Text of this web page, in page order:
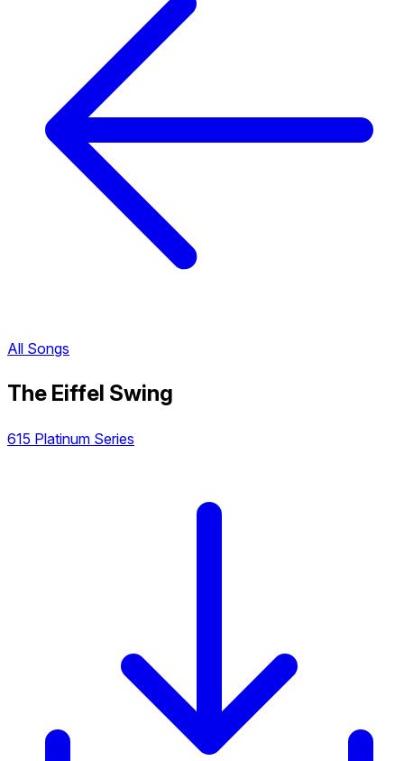
All Songs
The Eiffel Swing
615 Platinum Series